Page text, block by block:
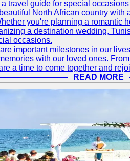
travel guide for special
North African country with
you're planning a romantic
a destination wedding,
occasions.
important milestones in our
with our loved ones.
a time to come together and
READ MORE